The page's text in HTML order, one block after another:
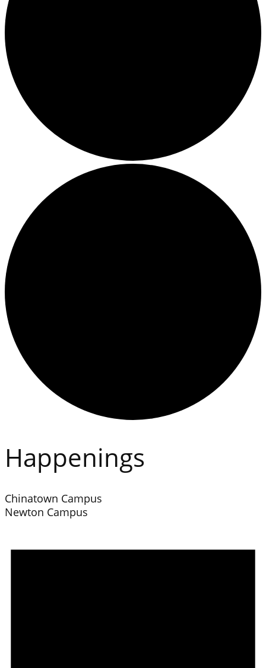
Happenings
Chinatown Campus
Newton Campus